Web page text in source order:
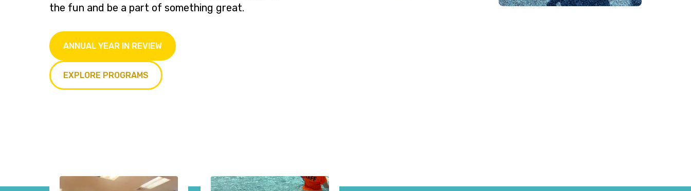
the fun and be a part of something great.
ANNUAL YEAR IN REVIEW
EXPLORE PROGRAMS